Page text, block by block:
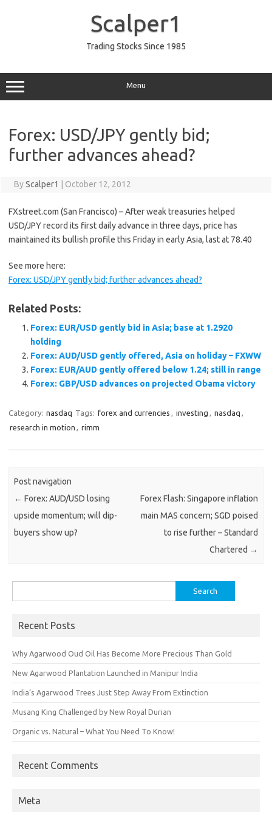
Scalper1
Trading Stocks Since 1985
Menu
Forex: USD/JPY gently bid;
further advances ahead?
ByScalper1 October 12, 2012
FXstreet.com (San Francisco) – After weak treasuries helped
USD/JPY record its first daily advance in three days, price has
maintained its bullish profile this Friday in early Asia, last at 78.40
See more here:
Forex: USD/JPY gently bid; further advances ahead?
Related Posts:
Forex: EUR/USD gently bid in Asia; base at 1.2920
holding
Forex: AUD/USD gently offered, Asia on holiday – FXWW
Forex: EUR/AUD gently offered below 1.24; still in range
Forex: GBP/USD advances on projected Obama victory
Category: nasdaq Tags: forex and currencies , investing , nasdaq ,
research in motion , rimm
Post navigation
← Forex: AUD/USD losing
upside momentum; will dip-
buyers show up?
Forex Flash: Singapore inflation
main MAS concern; SGD poised
to rise further – Standard
Chartered →
for:
Recent Posts
Why Agarwood Oud Oil Has Become More Precious Than Gold
New Agarwood Plantation Launched in Manipur India
India’s Agarwood Trees Just Step Away From Extinction
Musang King Challenged by New Royal Durian
Organic vs. Natural – What You Need To Know!
Recent Comments
Meta